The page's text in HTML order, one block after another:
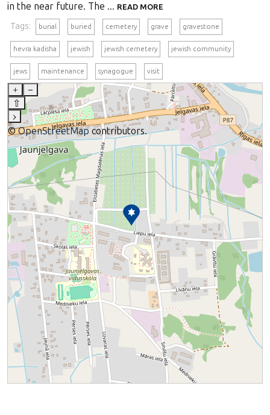
in the near future. The ... READ MORE
Tags: burial buried cemetery grave gravestone
hevra kadisha jewish jewish cemetery jewish community
jews maintenance synagogue visit
+
–
⇧
›
©OpenStreetMap contributors.